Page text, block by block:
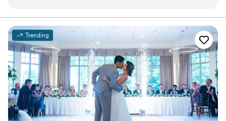
Provides catering services
Provides lighting and sound
Classic seating dinner
Venue considerations
No on-site guest accommodations
No free parking
Does not allow pets
incredible to work with from start to finish. She
really made sure our vision was brought to life
and I’m so thankful for her! She was so cheerful
and always so positive. The food was absolutely
incredible and every single person at the club
always made sure we were taken care of. Thank
you for making our wedding day the perfect
day! ”
Trending